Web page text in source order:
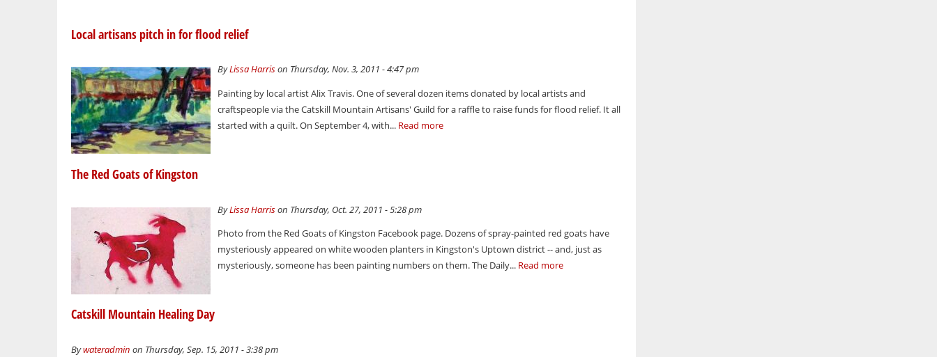
Local artisans pitch in for flood relief
ByLissa Harrison Thursday, Nov. 3, 2011 - 4:47 pm
Painting by local artist Alix Travis. One of several dozen items donated by local artists and
craftspeople via the Catskill Mountain Artisans' Guild for a raffle to raise funds for flood relief. It all
started with a quilt. On September 4, with... Read more
The Red Goats of Kingston
ByLissa Harrison Thursday, Oct. 27, 2011 - 5:28 pm
Photo from the Red Goats of Kingston Facebook page. Dozens of spray-painted red goats have
mysteriously appeared on white wooden planters in Kingston's Uptown district -- and, just as
mysteriously, someone has been painting numbers on them. The Daily... Read more
Catskill Mountain Healing Day
Bywateradmin on Thursday, Sep. 15, 2011 - 3:38 pm